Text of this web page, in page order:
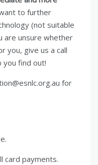
to further
(not suitable
are unsure whether
you, give us a call
you find out!
for
card payments.